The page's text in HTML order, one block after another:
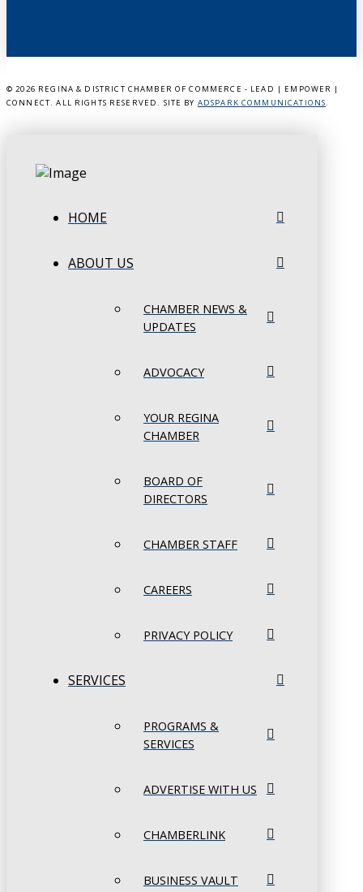
© 2026 REGINA & DISTRICT CHAMBER OF COMMERCE - LEAD | EMPOWER |
CONNECT. ALL RIGHTS RESERVED. SITE BY ADSPARK COMMUNICATIONS.
HOME
ABOUT US
CHAMBER NEWS &
UPDATES
ADVOCACY
YOUR REGINA
CHAMBER
BOARD OF
DIRECTORS
CHAMBER STAFF
CAREERS
PRIVACY POLICY
SERVICES
PROGRAMS &
SERVICES
ADVERTISE WITH US
CHAMBERLINK
BUSINESS VAULT